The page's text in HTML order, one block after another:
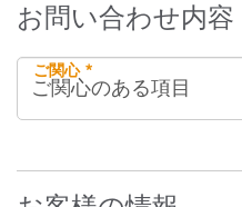
お問い合わせ内容
ご関心 *